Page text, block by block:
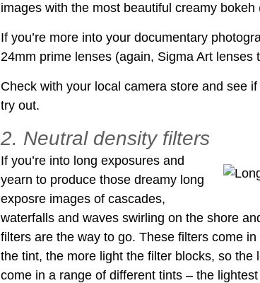
images with the most beautiful creamy
If you’re more into your documentary
24mm prime lenses (again, Sigma Art
Check with your local camera store and see
try out.
2. Neutral density filters
If you’re into long exposures and
yearn to produce those dreamy long
exposre images of cascades,
waterfalls and waves swirling on the shore
filters are the way to go. These filters come
the tint, the more light the filter blocks, so
come in a range of different tints – the